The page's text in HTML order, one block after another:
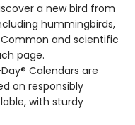
a new bird from
hummingbirds,
Common and scientific
page.
Calendars are
on responsibly
with sturdy